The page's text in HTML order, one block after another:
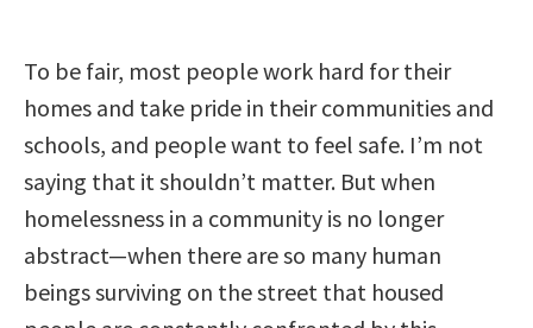
To be fair, most people work hard for their
homes and take pride in their communities and
schools, and people want to feel safe. I’m not
saying that it shouldn’t matter. But when
homelessness in a community is no longer
abstract—when there are so many human
beings surviving on the street that housed